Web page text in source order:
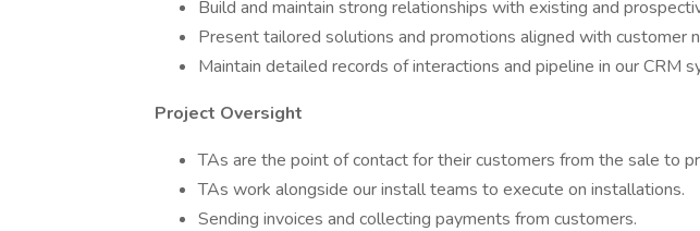
Build and maintain strong relationships with existing and
Present tailored solutions and promotions aligned with customer
Maintain detailed records of interactions and pipeline in our CRM
Project Oversight
TAs are the point of contact for their customers from the sale to
TAs work alongside our install teams to execute on installations.
Sending invoices and collecting payments from customers.